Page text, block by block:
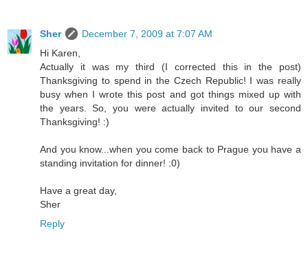
Sher
December 7, 2009 at 7:07 AM
Hi Karen,
Actually it was my third (I corrected this in the post)
Thanksgiving to spend in the Czech Republic! I was really
busy when I wrote this post and got things mixed up with
the years. So, you were actually invited to our second
Thanksgiving! :)
And you know...when you come back to Prague you have a
standing invitation for dinner! :0)
Have a great day,
Sher
Reply